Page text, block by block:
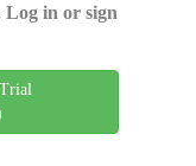
Log in or sign